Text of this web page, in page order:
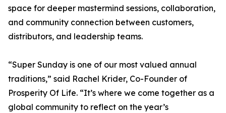
space for deeper mastermind sessions, collaboration,
and community connection between customers,
distributors, and leadership teams.
“Super Sunday is one of our most valued annual
traditions,” said Rachel Krider, Co-Founder of
Prosperity Of Life. “It’s where we come together as a
global community to reflect on the year’s